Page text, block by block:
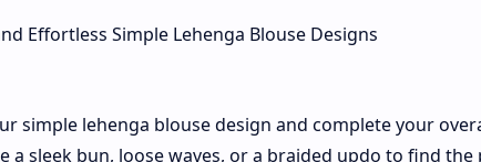
simple lehenga blouse design and complete your
a sleek bun, loose waves, or a braided updo to find the